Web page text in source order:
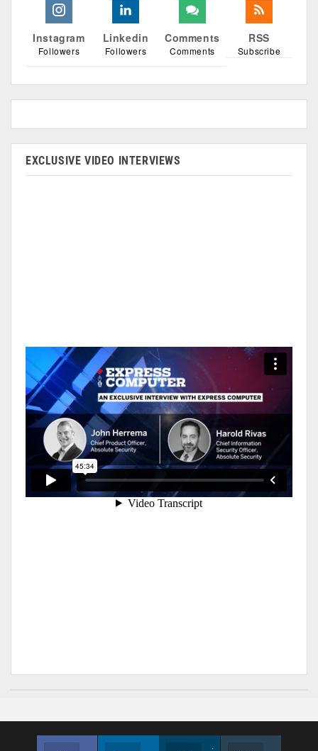
Instagram
Followers
Linkedin
Followers
Comments
Comments
RSS
Subscribe
EXCLUSIVE VIDEO INTERVIEWS